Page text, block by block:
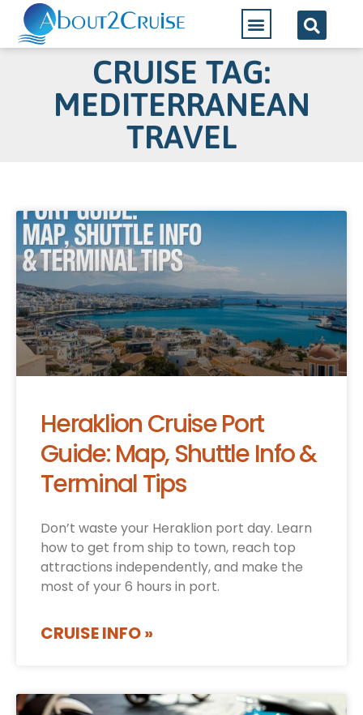
CRUISE TAG:
MEDITERRANEAN
TRAVEL
Heraklion Cruise Port
Guide: Map, Shuttle Info &
Terminal Tips
Don’t waste your Heraklion port day. Learn
how to get from ship to town, reach top
attractions independently, and make the
most of your 6 hours in port.
CRUISE INFO »